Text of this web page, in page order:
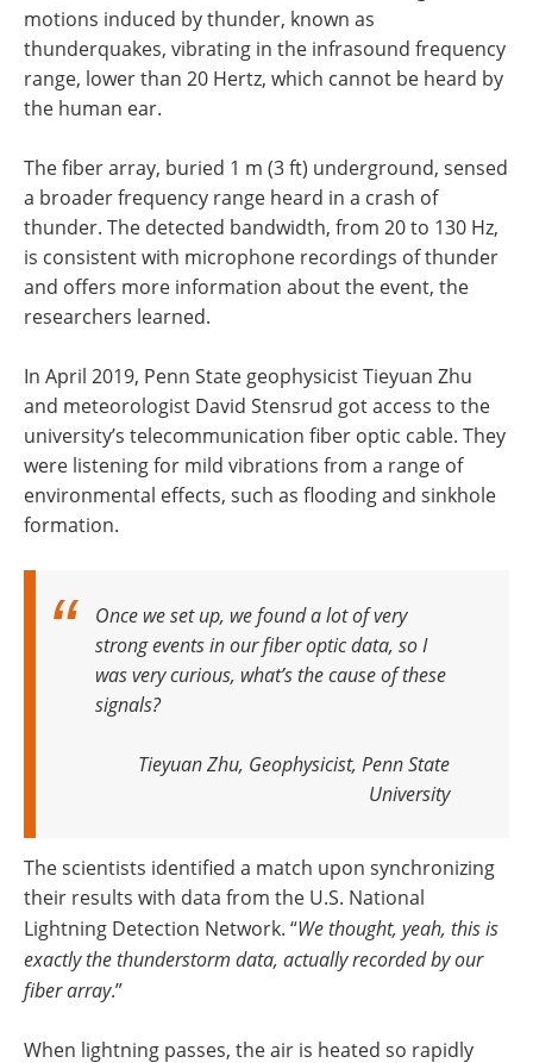
motions induced by thunder, known as
thunderquakes, vibrating in the infrasound frequency
range, lower than 20 Hertz, which cannot be heard by
the human ear.
The fiber array, buried 1 m (3 ft) underground, sensed
a broader frequency range heard in a crash of
thunder. The detected bandwidth, from 20 to 130 Hz,
is consistent with microphone recordings of thunder
and offers more information about the event, the
researchers learned.
In April 2019, Penn State geophysicist Tieyuan Zhu
and meteorologist David Stensrud got access to the
university’s telecommunication fiber optic cable. They
were listening for mild vibrations from a range of
environmental effects, such as flooding and sinkhole
formation.
Once we set up, we found a lot of very
strong events in our fiber optic data, so I
was very curious, what’s the cause of these
signals?
Tieyuan Zhu, Geophysicist, Penn State
University
The scientists identified a match upon synchronizing
their results with data from the U.S. National
Lightning Detection Network. “We thought, yeah, this is
exactly the thunderstorm data, actually recorded by our
fiber array.”
When lightning passes, the air is heated so rapidly